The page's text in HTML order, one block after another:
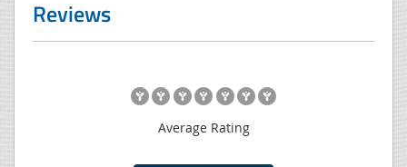
Reviews
Average Rating